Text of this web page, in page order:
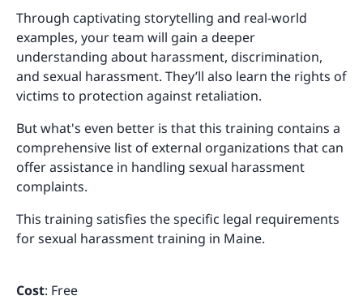
Through captivating storytelling and real-world
examples, your team will gain a deeper
understanding about harassment, discrimination,
and sexual harassment. They’ll also learn the rights of
victims to protection against retaliation.
But what's even better is that this training contains a
comprehensive list of external organizations that can
offer assistance in handling sexual harassment
complaints.
This training satisfies the specific legal requirements
for sexual harassment training in Maine.
Cost: Free